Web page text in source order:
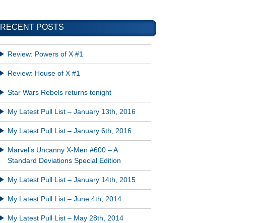
RECENT POSTS
Review: Powers of X #1
Review: House of X #1
Star Wars Rebels returns tonight
My Latest Pull List – January 13th, 2016
My Latest Pull List – January 6th, 2016
Marvel’s Uncanny X-Men #600 – A
Standard Deviations Special Edition
My Latest Pull List – January 14th, 2015
My Latest Pull List – June 4th, 2014
My Latest Pull List – May 28th, 2014